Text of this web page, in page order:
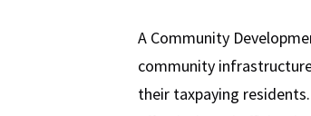
A Community
community
their taxpaying